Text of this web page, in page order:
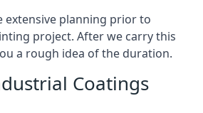
extensive planning prior to
project. After we carry this
a rough idea of the duration.
Coatings